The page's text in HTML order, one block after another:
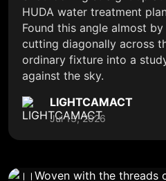
HUDA water treatment
Found this angle almost
cutting diagonally across
ordinary fixture into a
against the sky.
LIGHTCAMACT
Jul 13, 2026